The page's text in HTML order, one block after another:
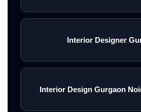
Interior Designer
Interior Design Gurgaon